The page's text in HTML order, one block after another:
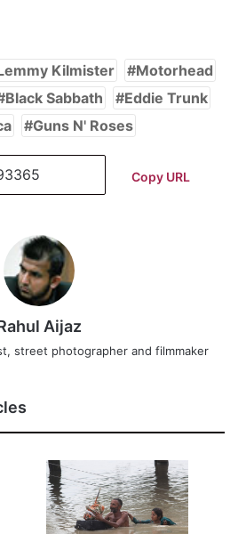
Kilmister
Motorhead
Black Sabbath
Eddie Trunk
Guns N' Roses
Copy URL
Aijaz
street photographer and filmmaker